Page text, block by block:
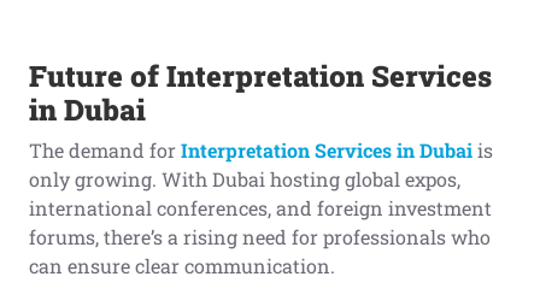
Future of Interpretation Services
in Dubai
The demand forInterpretation Services in Dubaiis
only growing. With Dubai hosting global expos,
international conferences, and foreign investment
forums, there’s a rising need for professionals who
can ensure clear communication.